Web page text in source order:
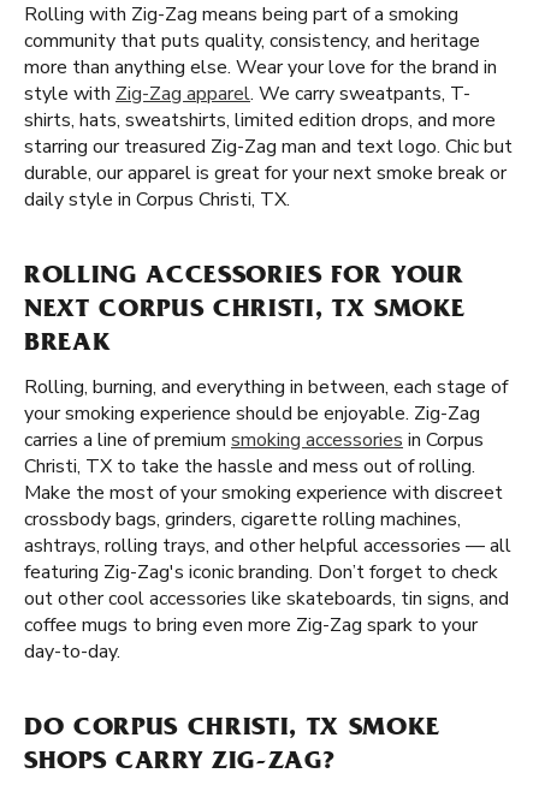
Rolling with Zig-Zag means being part of a smoking
community that puts quality, consistency, and heritage
more than anything else. Wear your love for the brand in
style with Zig-Zag apparel. We carry sweatpants, T-
shirts, hats, sweatshirts, limited edition drops, and more
starring our treasured Zig-Zag man and text logo. Chic but
durable, our apparel is great for your next smoke break or
daily style in Corpus Christi, TX.
ROLLING ACCESSORIES FOR YOUR
NEXT CORPUS CHRISTI, TX SMOKE
BREAK
Rolling, burning, and everything in between, each stage of
your smoking experience should be enjoyable. Zig-Zag
carries a line of premium smoking accessories in Corpus
Christi, TX to take the hassle and mess out of rolling.
Make the most of your smoking experience with discreet
crossbody bags, grinders, cigarette rolling machines,
ashtrays, rolling trays, and other helpful accessories — all
featuring Zig-Zag's iconic branding. Don’t forget to check
out other cool accessories like skateboards, tin signs, and
coffee mugs to bring even more Zig-Zag spark to your
day-to-day.
DO CORPUS CHRISTI, TX SMOKE
SHOPS CARRY ZIG-ZAG?